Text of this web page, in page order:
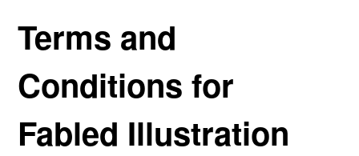
Terms and
Conditions for
Fabled Illustration